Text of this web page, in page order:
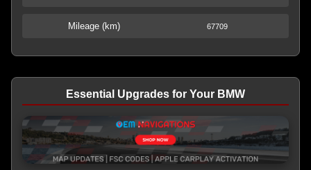
Mileage (km) 67709
Essential Upgrades for Your BMW